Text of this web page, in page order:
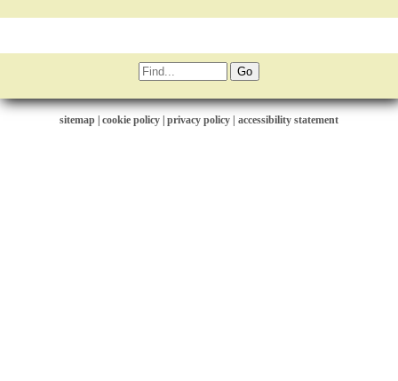
sitemap cookie policy privacy policy | accessibility statement